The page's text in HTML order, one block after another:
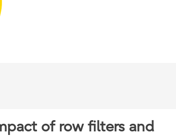
of row filters and